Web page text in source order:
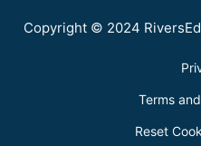
Copyright © 2024
Terms
Reset